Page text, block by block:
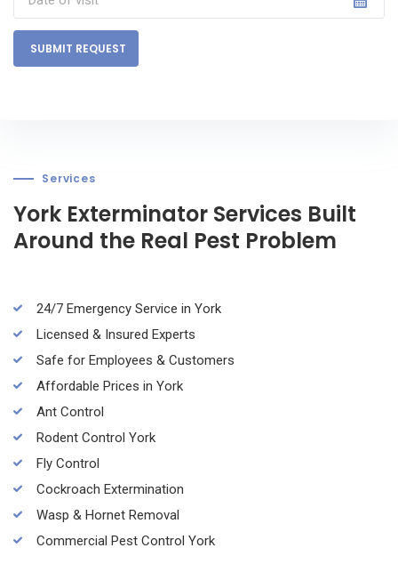
SUBMIT REQUEST
Services
York Exterminator Services Built
Around the Real Pest Problem
24/7 Emergency Service in York
Licensed & Insured Experts
Safe for Employees & Customers
Affordable Prices in York
Ant Control
Rodent Control York
Fly Control
Cockroach Extermination
Wasp & Hornet Removal
Commercial Pest Control York